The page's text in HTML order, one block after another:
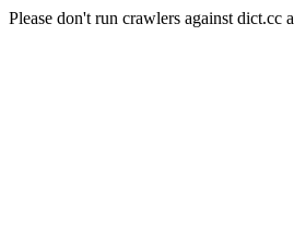
Please don't run crawlers against